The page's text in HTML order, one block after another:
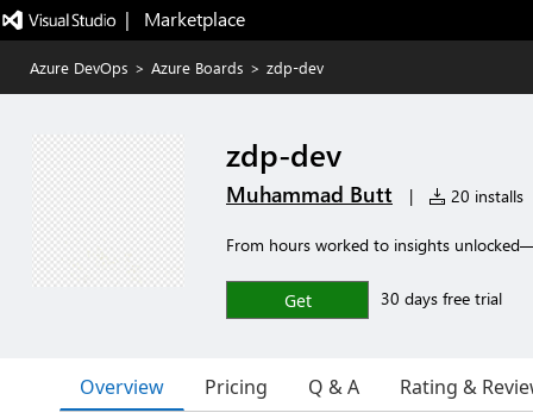
|   Marketplace
Azure DevOps > Azure Boards > zdp-dev
zdp-dev
Muhammad Butt | 20 installs
From hours worked to insights
Get 30 days free trial
Overview Pricing Q & A Rating &